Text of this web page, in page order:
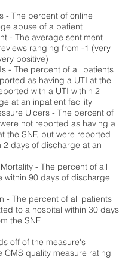
- The percent of online
abuse of a patient
- The average sentiment
ranging from -1 (very
positive)
- The percent of all patients
as having a UTI at the
with a UTI within 2
at an inpatient facility
Ulcers - The percent of
not reported as having a
the SNF, but were reported
2 days of discharge at an
- The percent of all
within 90 days of discharge
- The percent of all patients
to a hospital within 30 days
the SNF
off of the measure's
CMS quality measure rating